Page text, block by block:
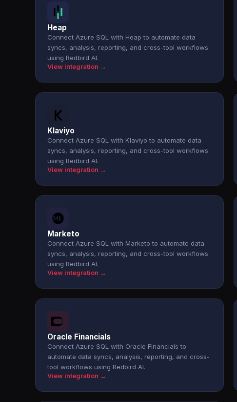
Heap
Connect Azure SQL with Heap to automate data
syncs, analysis, reporting, and cross-tool workflows
using Redbird AI.
View integration →
Klaviyo
Connect Azure SQL with Klaviyo to automate data
syncs, analysis, reporting, and cross-tool workflows
using Redbird AI.
View integration →
Marketo
Connect Azure SQL with Marketo to automate data
syncs, analysis, reporting, and cross-tool workflows
using Redbird AI.
View integration →
Oracle Financials
Connect Azure SQL with Oracle Financials to
automate data syncs, analysis, reporting, and cross-
tool workflows using Redbird AI.
View integration →